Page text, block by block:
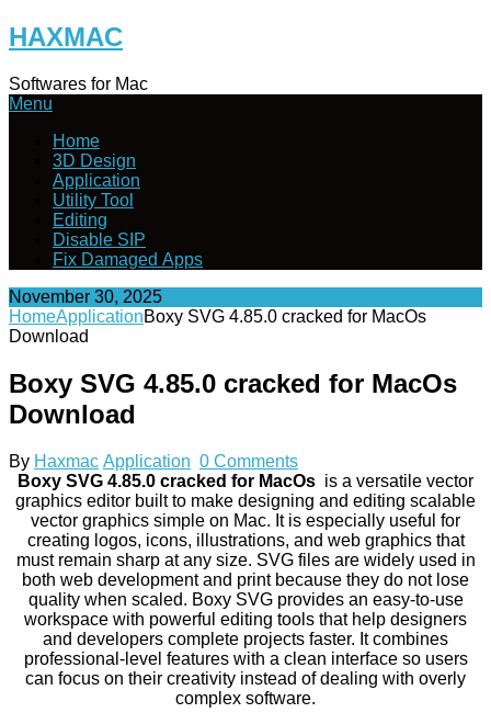
Skip
to
HAXMAC
Softwares for Mac
Menu
Home
3D Design
Application
Utility Tool
Editing
Disable SIP
Fix Damaged Apps
November 30, 2025
HomeApplicationBoxy SVG 4.85.0 cracked for MacOs
Download
Boxy SVG 4.85.0 cracked for MacOs
Download
By Haxmac Application 0 Comments
Boxy SVG 4.85.0 cracked for MacOs is a versatile vector
graphics editor built to make designing and editing scalable
vector graphics simple on Mac. It is especially useful for
creating logos, icons, illustrations, and web graphics that
must remain sharp at any size. SVG files are widely used in
both web development and print because they do not lose
quality when scaled. Boxy SVG provides an easy-to-use
workspace with powerful editing tools that help designers
and developers complete projects faster. It combines
professional-level features with a clean interface so users
can focus on their creativity instead of dealing with overly
complex software.